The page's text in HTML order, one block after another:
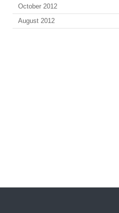
October 2012
August 2012